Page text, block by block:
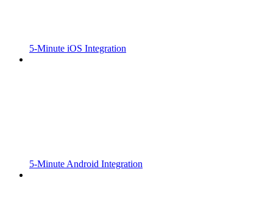
5-Minute iOS Integration
5-Minute Android Integration